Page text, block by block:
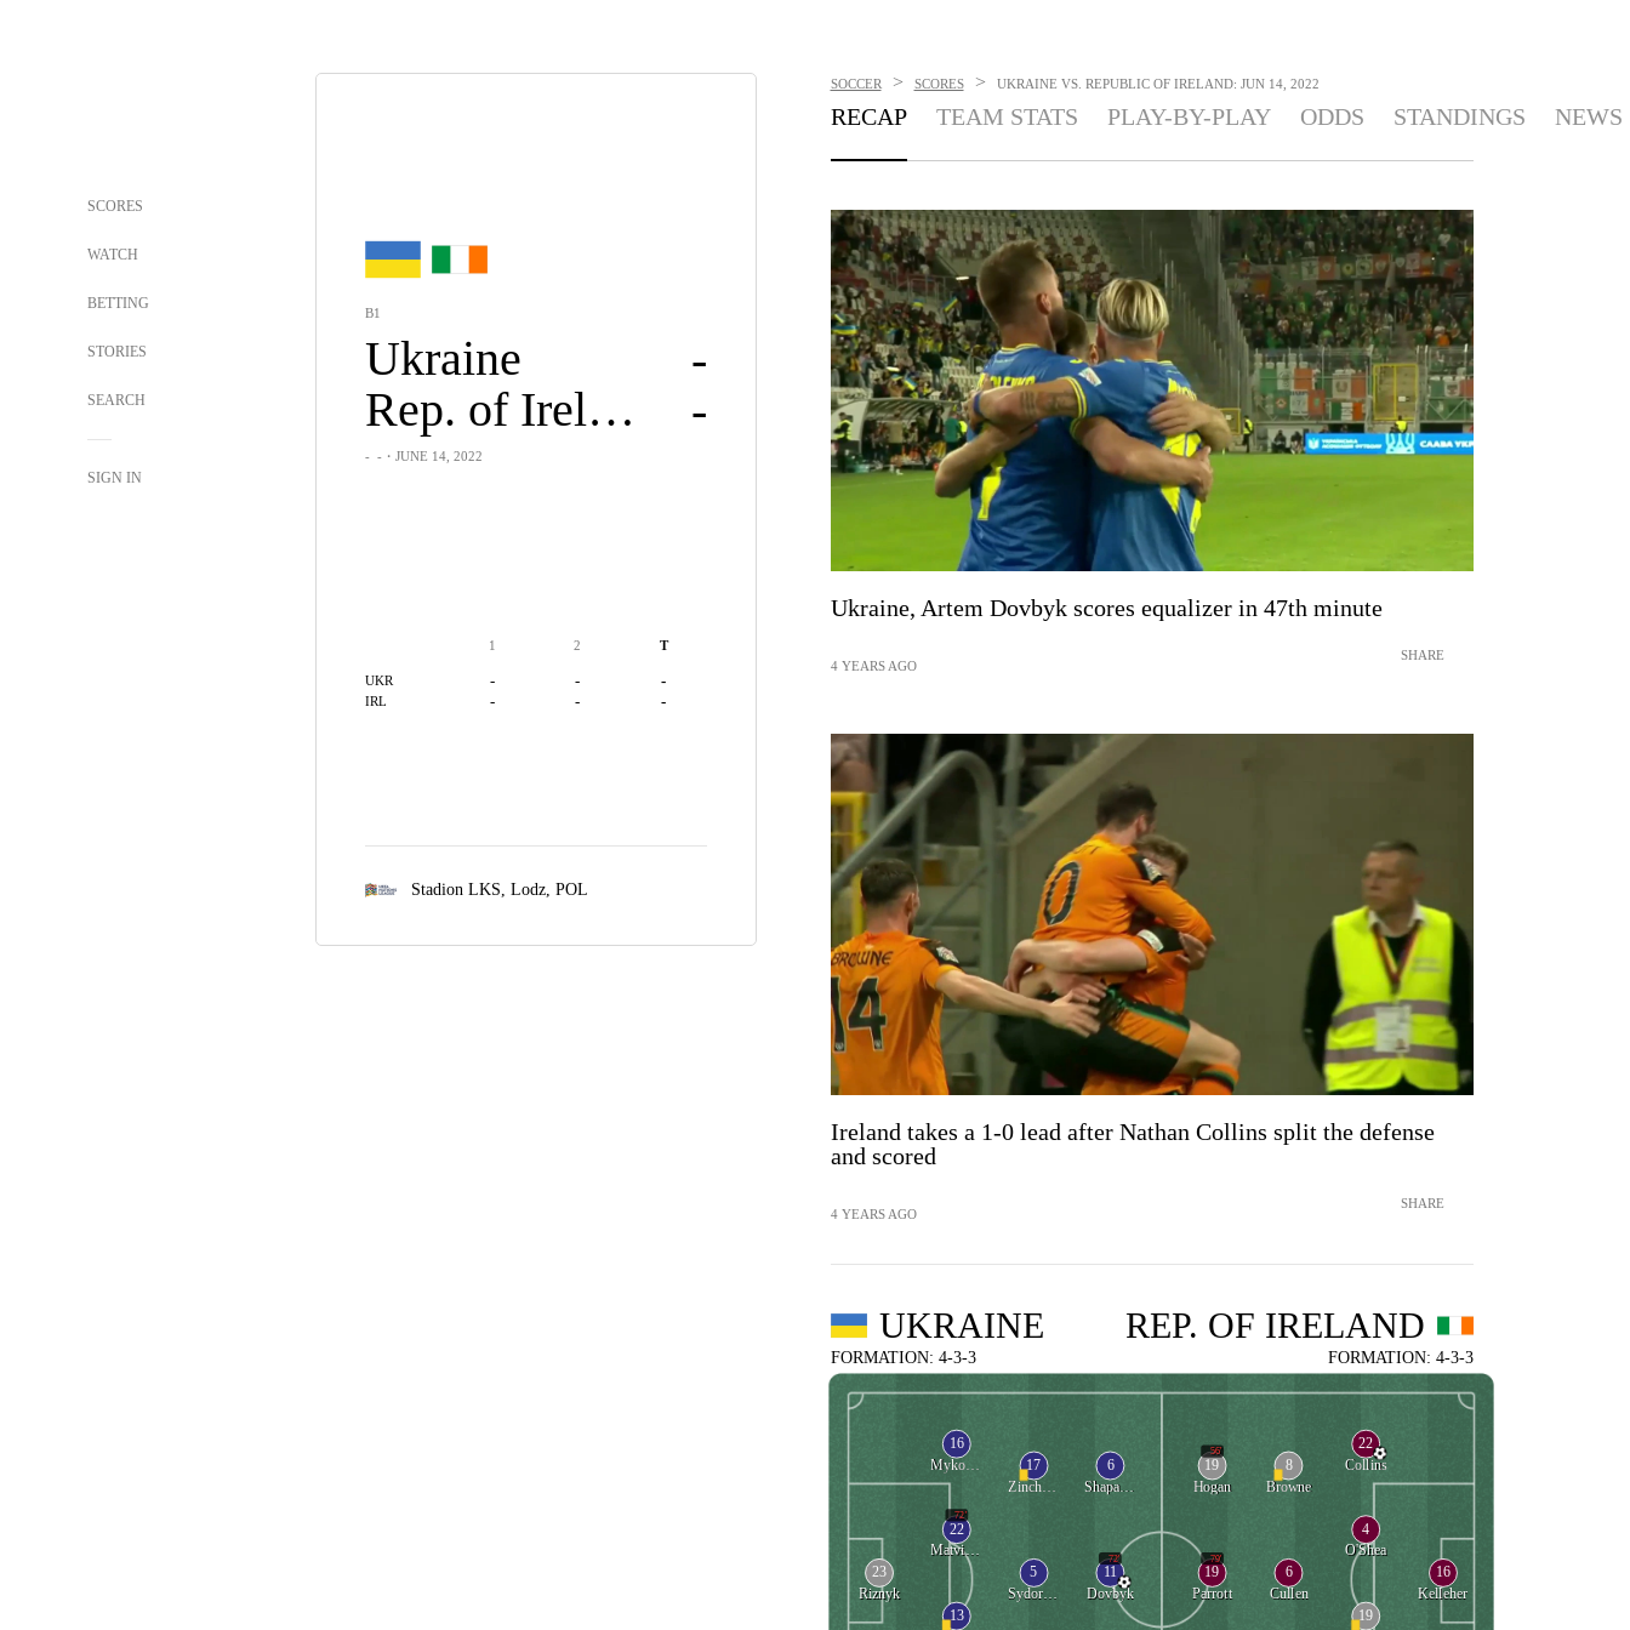
SCORES
WATCH
BETTING
STORIES
SEARCH
SIGN IN
B1
Ukraine
-
Rep. of Ireland
-
- -・JUNE 14, 2022
1 2 T
UKR - - -
IRL - - -
Stadion LKS, Lodz, POL
SOCCER > SCORES > UKRAINE VS. REPUBLIC OF IRELAND: JUN 14, 2022
RECAP TEAM STATS PLAY-BY-PLAY ODDS STANDINGS NEWS
Ukraine, Artem Dovbyk scores equalizer in 47th minute
4 YEARS AGO
SHARE
Ireland takes a 1-0 lead after Nathan Collins split the defense
and scored
4 YEARS AGO
SHARE
UKRAINE
FORMATION: 4-3-3
REP. OF IRELAND
FORMATION: 4-3-3
23
Riznyk
16
Mykolenko
72'
22
Matvienko
13
17
Zinchenko
5
Sydorchuk
6
Shaparenko
72'
11
Dovbyk
56'
19
Hogan
79'
19
Parrott
8
Browne
6
Cullen
22
Collins
4
O'Shea
19
16
Kelleher